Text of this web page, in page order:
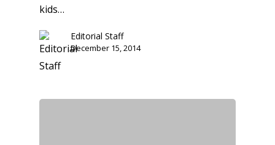
kids…
Editorial Staff
December 15, 2014